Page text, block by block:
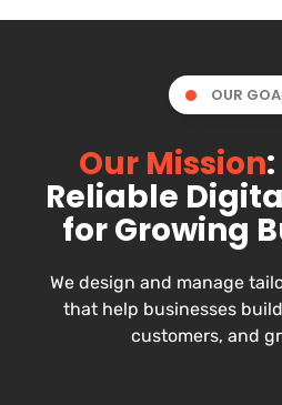
OUR
Our Mission
Reliable
for Growing
We design and manage
that help businesses
customers, and